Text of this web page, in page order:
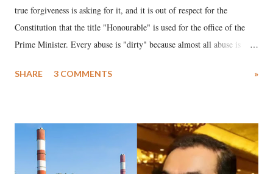
true forgiveness is asking for it, and it is out of respect for the
Constitution that the title "Honourable" is used for the office of the
Prime Minister. Every abuse is "dirty" because almost all abuse is
much like the disrobing of Draupadi in the royal court. This includes
India's Parliament to "Surpanakha's laugh"; and using a vulgar address
like "Didi O Didi" for a Chief Minister who holds a respected position
in a democracy—along with every other such remark. In the 79-year
SHARE 3 COMMENTS »